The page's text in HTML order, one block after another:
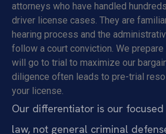
attorneys who have handled
driver license cases. They are
hearing process and the
follow a court conviction. We
will go to trial to maximize our
diligence often leads to pre-trial
your license.
Our differentiator is our
law, not general criminal